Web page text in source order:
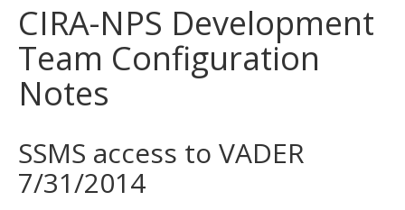
CIRA-NPS Development
Team Configuration
Notes
SSMS access to VADER
7/31/2014